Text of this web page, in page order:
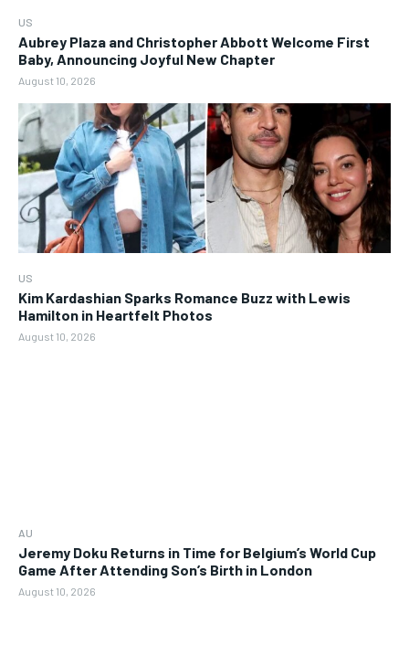
US
Aubrey Plaza and Christopher Abbott Welcome First
Baby, Announcing Joyful New Chapter
August 10, 2026
US
Kim Kardashian Sparks Romance Buzz with Lewis
Hamilton in Heartfelt Photos
August 10, 2026
AU
Jeremy Doku Returns in Time for Belgium’s World Cup
Game After Attending Son’s Birth in London
August 10, 2026